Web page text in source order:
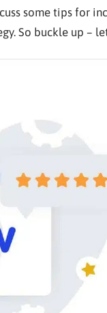
some tips for
So buckle up –